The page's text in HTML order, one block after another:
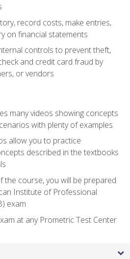
record costs, make entries,
on financial statements
controls to prevent theft,
and credit card fraud by
or vendors
many videos showing concepts
with plenty of examples
allow you to practice
described in the textbooks
the course, you will be prepared
Institute of Professional
exam
at any Prometric Test Center